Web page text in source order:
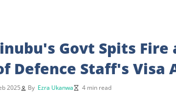
Govt Spits Fire
Defence Staff's Visa
2025 By Ezra Ukanwa 4 min read